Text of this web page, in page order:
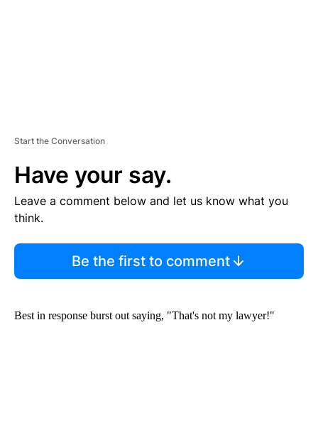
Start the Conversation
Have your say.
Leave a comment below and let us know what you
think.
Be the first to comment
Best in response burst out saying, "That's not my lawyer!"